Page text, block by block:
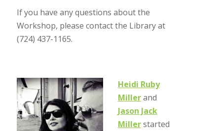
If you have any questions about the
Workshop, please contact the Library at
(724) 437-1165.
Heidi Ruby
Millerand
Jason Jack
Millerstarted